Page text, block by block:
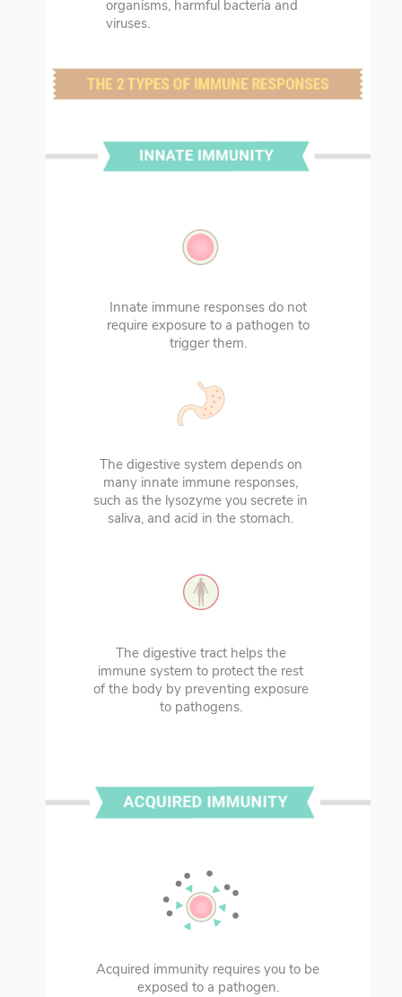
organisms, harmful bacteria and
viruses.
Innate immune responses do not
require exposure to a pathogen to
trigger them.
The digestive system depends on
many innate immune responses,
such as the lysozyme you secrete in
saliva, and acid in the stomach.
The digestive tract helps the
immune system to protect the rest
of the body by preventing exposure
to pathogens.
Acquired immunity requires you to be
exposed to a pathogen.